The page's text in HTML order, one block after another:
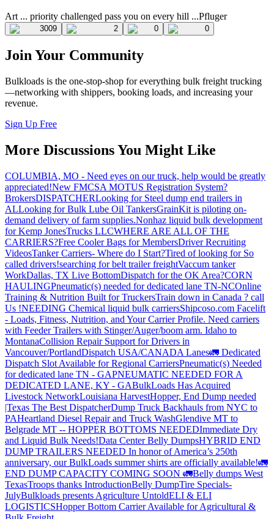
Art ... priority challenged pass you on every hill ...Pfluger
3009 2 0 0
Join Your Community
Bulkloads is the one-stop-shop for everything bulk freight trucking
—networking with shippers, booking loads, and increasing your
revenue.
Sign Up Free
More Discussions You Might Like
COLUMBIA, MO - Need eyes on our truck, help would be greatly
appreciated!New FMCSA MOTUS Registration System?
BrokersDISPATCHERLooking for Steel dump end trailers in
ALLooking for Bulk Lube Oil TankersGrainKit is piloting on-
demand delivery of farm supplies.Nonhaz liquid bulk development
for Kemp JonesTrucks LLCWHERE ARE ALL OF THE
CARRIERS?Free Cooler Bags for MembersDriver Recruiting
VideosTanker Carriers- Where do I Start?Tired of looking for So
called drivers!searching for belt trailer freightVaccum tanker
WorkDallas, TX Live BottomDispatch for the OK Area?CORN
HAULINGPneumatic(s) needed for dedicated lane TN-NCOnline
Training & Nutrition Built for TruckersTrain down in Canada ? call
Us !NEEDING Chemical liquid bulk carriersShipcoso.com Facelift
- Loads, Fitness, Nutrition, and Your Carrier Profile. Need carriers
with Feeder Trailers with Stinger/Auger/boom arm. Idaho to
MontanaCollision Repair Support for Drivers in
Vancouver/PortlandDispatch USA/CANADA Lanes🚛 Dedicated
Dispatch Slot Available for Regional CarriersPneumatic(s) Needed
for dedicated lane TN - GAPNEUMATIC NEEDED FOR A
DEDICATED LANE, KY - GABulkLoads Has Acquired
Livestock NetworkLouisiana HarvestHopper, End Dump needed
|Texas The Best DispatcherDump Truck Backhauls from NYC to
PAHeartland Diesel Repair and Truck WashGlendive MT to
Belgrade MT -- HOPPER BOTTOMS NEEDEDImmediate Dry
and Liquid Bulk Needs!Data Center Belly DumpsHYBRID END
DUMP TRAILERS NEEDED In honor of America’s 250th
anniversary, our BulkLoads summer shirts are officially available!🚛
END DUMP CAPACITY COMING SOON 🚛Belly dumps West
TexasTroops thanks IntroductionBelly DumpTire Specials-
JulyBulkloads presents Agriculture UntoldELI & ELI
LOGISTICSHopper Bottom Carrier Available for Agricultural &